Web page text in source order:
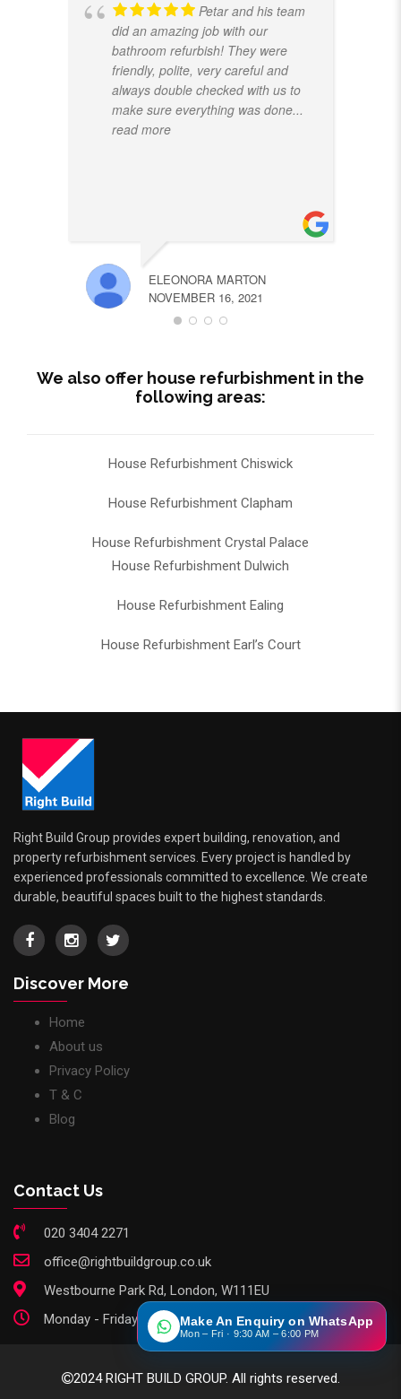
Petar and his team
did an amazing job with our
bathroom refurbish! They were
friendly, polite, very careful and
always double checked with us to
make sure everything was done...
read more
ELEONORA MARTON
NOVEMBER 16, 2021
We also offer house refurbishment in the
following areas:
House Refurbishment Chiswick
House Refurbishment Clapham
House Refurbishment Crystal Palace
House Refurbishment Dulwich
House Refurbishment Ealing
House Refurbishment Earl’s Court
Right Build Group provides expert building, renovation, and
property refurbishment services. Every project is handled by
experienced professionals committed to excellence. We create
durable, beautiful spaces built to the highest standards.
Discover More
Home
About us
Privacy Policy
T & C
Blog
Contact Us
020 3404 2271
office@rightbuildgroup.co.uk
Westbourne Park Rd, London, W111EU
Monday - Friday: 9am - 6pm
2024 RIGHT BUILD GROUP. All rights reserved.
Make An Enquiry on WhatsApp
Mon – Fri · 9:30 AM – 6:00 PM